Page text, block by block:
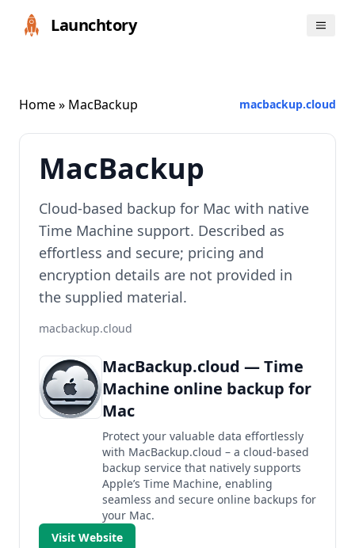
Launchtory
Home» MacBackup macbackup.cloud
MacBackup
Cloud-based backup for Mac with native
Time Machine support. Described as
effortless and secure; pricing and
encryption details are not provided in
the supplied material.
macbackup.cloud
MacBackup.cloud — Time
Machine online backup for
Mac
Protect your valuable data effortlessly
with MacBackup.cloud – a cloud-based
backup service that natively supports
Apple’s Time Machine, enabling
seamless and secure online backups for
your Mac.
Visit Website